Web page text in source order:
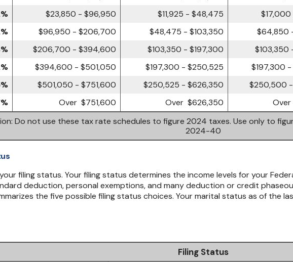
$23,850 - $96,950 $11,925 - $48,475
$96,950 - $206,700 $48,475 - $103,350 $64,850
$206,700 - $394,600 $103,350 - $197,300 $103,350
$394,600 - $501,050 $197,300 - $250,525 $197,300
$501,050 - $751,600 $250,525 - $626,350 $250,500
Over $751,600 Over $626,350
Do not use these tax rate schedules to figure 2024 taxes. Use only to
2024-40
filing status. Your filing status determines the income levels for your
deduction, personal exemptions, and many deduction or credit phaseout
the five possible filing status choices. Your marital status as of the
Filing Status